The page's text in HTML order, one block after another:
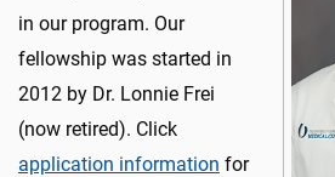
in our program. Our
fellowship was started in
2012 by Dr. Lonnie Frei
(now retired). Click
application information for